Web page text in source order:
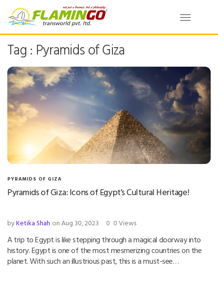
Toggle
Tag : Pyramids of Giza
PYRAMIDS OF GIZA
Pyramids of Giza: Icons of Egypt’s Cultural Heritage!
byKetika Shah on Aug 30, 2023 0 0 Views
A trip to Egypt is like stepping through a magical doorway into
history. Egypt is one of the most mesmerizing countries on the
planet. With such an illustrious past, this is a must-see…